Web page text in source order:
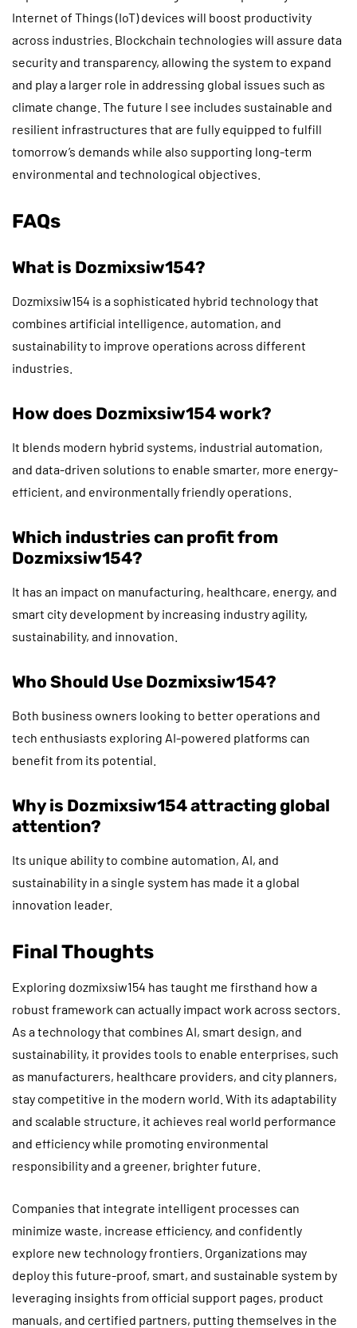
Internet of Things (IoT) devices will boost productivity
across industries. Blockchain technologies will assure data
security and transparency, allowing the system to expand
and play a larger role in addressing global issues such as
climate change. The future I see includes sustainable and
resilient infrastructures that are fully equipped to fulfill
tomorrow’s demands while also supporting long-term
environmental and technological objectives.
FAQs
What is Dozmixsiw154?
Dozmixsiw154 is a sophisticated hybrid technology that
combines artificial intelligence, automation, and
sustainability to improve operations across different
industries.
How does Dozmixsiw154 work?
It blends modern hybrid systems, industrial automation,
and data-driven solutions to enable smarter, more energy-
efficient, and environmentally friendly operations.
Which industries can profit from
Dozmixsiw154?
It has an impact on manufacturing, healthcare, energy, and
smart city development by increasing industry agility,
sustainability, and innovation.
Who Should Use Dozmixsiw154?
Both business owners looking to better operations and
tech enthusiasts exploring AI-powered platforms can
benefit from its potential.
Why is Dozmixsiw154 attracting global
attention?
Its unique ability to combine automation, AI, and
sustainability in a single system has made it a global
innovation leader.
Final Thoughts
Exploring dozmixsiw154 has taught me firsthand how a
robust framework can actually impact work across sectors.
As a technology that combines AI, smart design, and
sustainability, it provides tools to enable enterprises, such
as manufacturers, healthcare providers, and city planners,
stay competitive in the modern world. With its adaptability
and scalable structure, it achieves real world performance
and efficiency while promoting environmental
responsibility and a greener, brighter future.
Companies that integrate intelligent processes can
minimize waste, increase efficiency, and confidently
explore new technology frontiers. Organizations may
deploy this future-proof, smart, and sustainable system by
leveraging insights from official support pages, product
manuals, and certified partners, putting themselves in the